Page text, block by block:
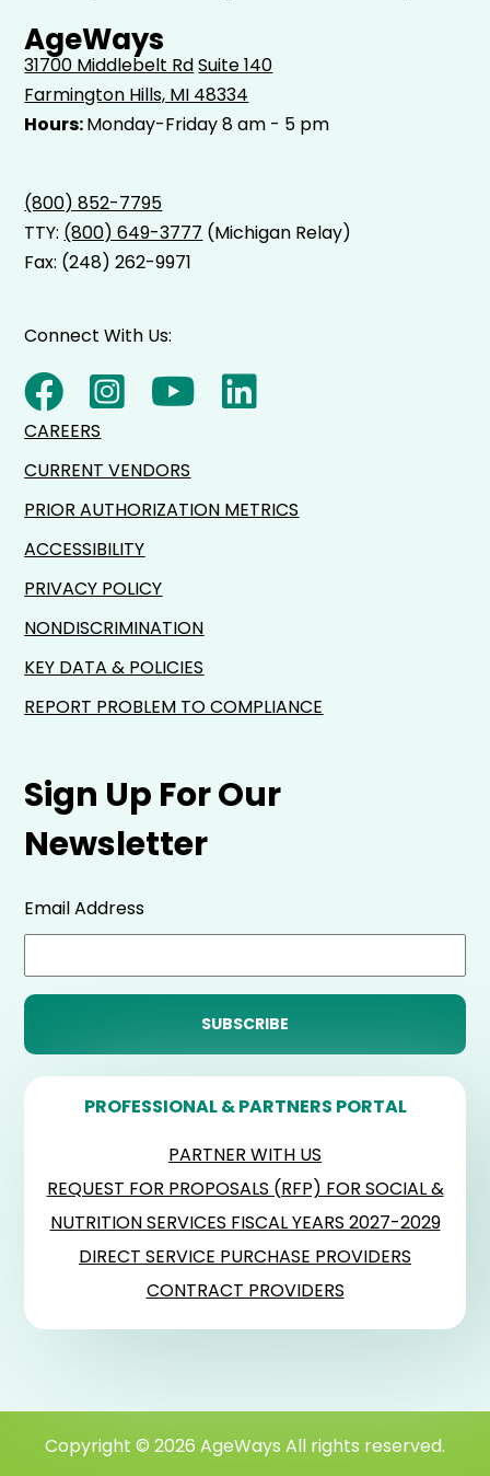
AgeWays
31700 Middlebelt RdSuite 140
Farmington Hills, MI 48334
Hours:Monday-Friday 8 am - 5 pm
(800) 852-7795
TTY: (800) 649-3777 (Michigan Relay)
Fax: (248) 262-9971
Sign Up For Our
Newsletter
Email Address
PROFESSIONAL & PARTNERS PORTAL
PARTNER WITH US
REQUEST FOR PROPOSALS (RFP) FOR SOCIAL &
NUTRITION SERVICES FISCAL YEARS 2027-2029
DIRECT SERVICE PURCHASE PROVIDERS
CONTRACT PROVIDERS
Connect With Us:
CAREERS
CURRENT VENDORS
PRIOR AUTHORIZATION METRICS
ACCESSIBILITY
PRIVACY POLICY
NONDISCRIMINATION
KEY DATA & POLICIES
REPORT PROBLEM TO COMPLIANCE
Copyright © 2026 AgeWays All rights reserved.